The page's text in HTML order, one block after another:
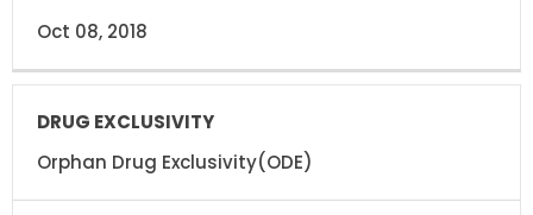
Oct 08, 2018
Orphan Drug Exclusivity(ODE)